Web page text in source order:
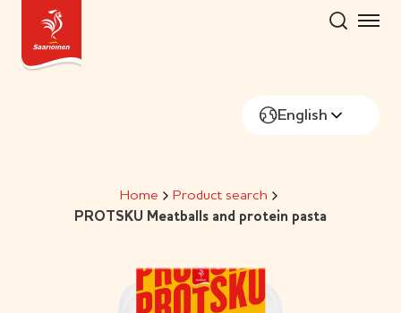
content
English
Home
Product search
PROTSKU Meatballs and protein pasta